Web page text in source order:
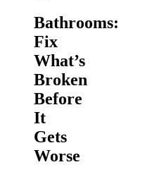
Bathrooms:
Fix
What’s
Broken
Before
It
Gets
Worse